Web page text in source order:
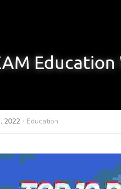
2022 · Education